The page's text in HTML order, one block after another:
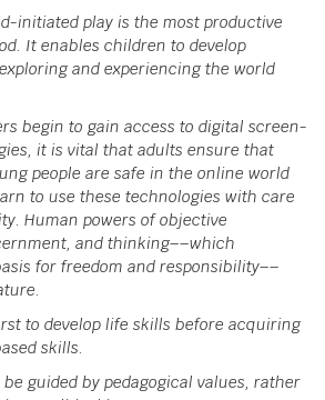
initiated play is the most productive
It enables children to develop
and experiencing the world
begin to gain access to digital screen-
it is vital that adults ensure that
people are safe in the online world
to use these technologies with care
Human powers of objective
and thinking––which
for freedom and responsibility––
to develop life skills before acquiring
skills.
guided by pedagogical values, rather